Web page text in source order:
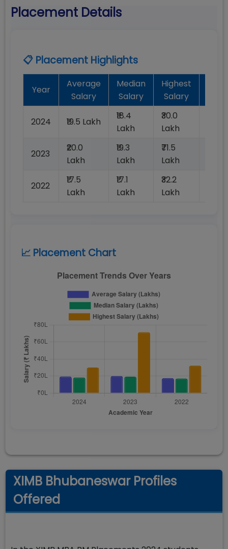
Placement Details
📋 Placement Highlights
Year
Average
Salary
Median
Salary
Highest
Salary
2024 ₹19.5 Lakh
₹18.4
Lakh
₹30.0
Lakh
2023
₹20.0
Lakh
₹19.3
Lakh
₹71.5
Lakh
2022
₹17.5
Lakh
₹17.1
Lakh
₹32.2
Lakh
📈 Placement Chart
XIMB Bhubaneswar Profiles
Offered